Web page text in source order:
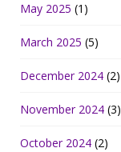
May 2025 (1)
March 2025 (5)
December 2024 (2)
November 2024 (3)
October 2024 (2)